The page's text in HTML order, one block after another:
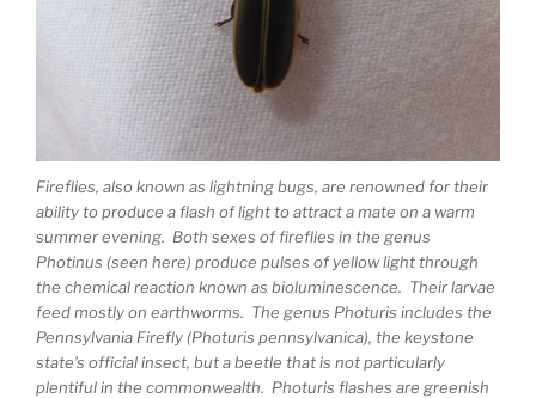
Fireflies, also known as lightning bugs, are renowned for their
ability to produce a flash of light to attract a mate on a warm
summer evening. Both sexes of fireflies in the genus
Photinus (seen here) produce pulses of yellow light through
the chemical reaction known as bioluminescence. Their larvae
feed mostly on earthworms. The genus Photuris includes the
Pennsylvania Firefly (Photuris pennsylvanica), the keystone
state’s official insect, but a beetle that is not particularly
plentiful in the commonwealth. Photuris flashes are greenish